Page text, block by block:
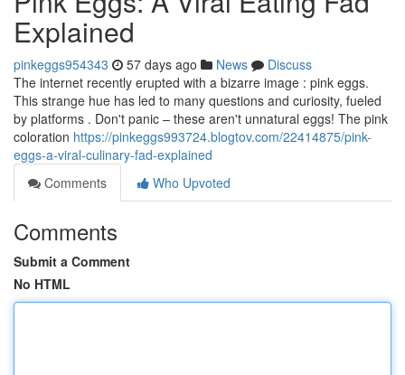
Explained
pinkeggs954343 57 days ago News
Discuss
The internet recently erupted with a bizarre image : pink eggs.
This strange hue has led to many questions and curiosity, fueled
by platforms . Don't panic – these aren't unnatural eggs! The pink
coloration https://pinkeggs993724.blogtov.com/22414875/pink-
eggs-a-viral-culinary-fad-explained
Comments
Who Upvoted
Comments
Submit a Comment
No HTML